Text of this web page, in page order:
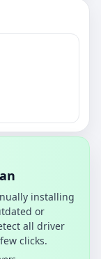
installing
or
all driver
clicks.